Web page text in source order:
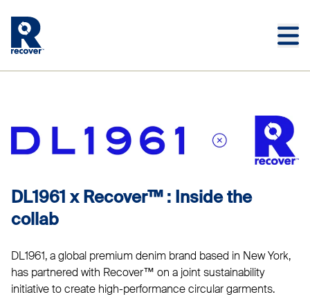
DL1961 x Recover™ : Inside the
collab
DL1961, a global premium denim brand based in New York,
has partnered with Recover™ on a joint sustainability
initiative to create high-performance circular garments.